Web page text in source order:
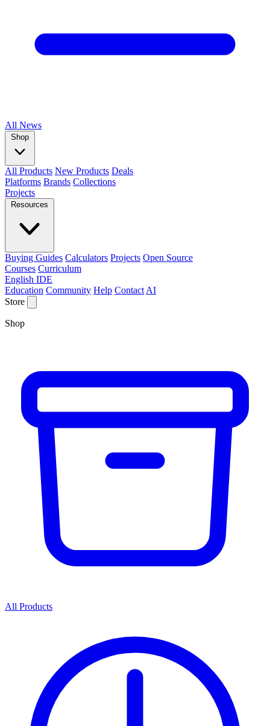
All News
Shop
All Products New Products Deals
Platforms Brands Collections
Projects
Resources
Buying Guides Calculators Projects Open Source
Courses Curriculum
English IDE
Education Community Help Contact AI
Store
Shop
All Products